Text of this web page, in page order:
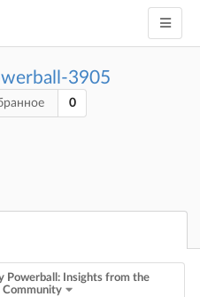
3905
0
Powerball: Insights from the
Community